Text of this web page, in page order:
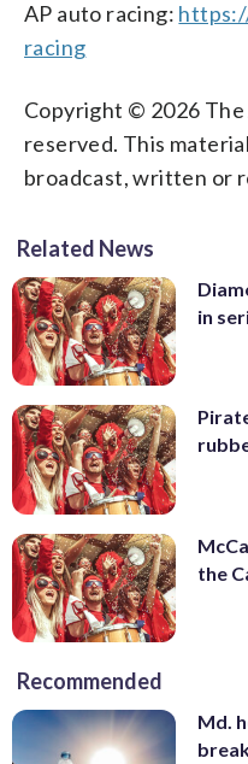
AP auto racing:
racing
Copyright © 2026 The
reserved. This
broadcast, written or
Related News
in
the
Recommended
Md.